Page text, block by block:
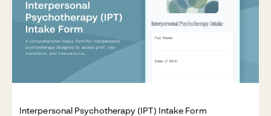
Interpersonal Psychotherapy (IPT) Intake Form